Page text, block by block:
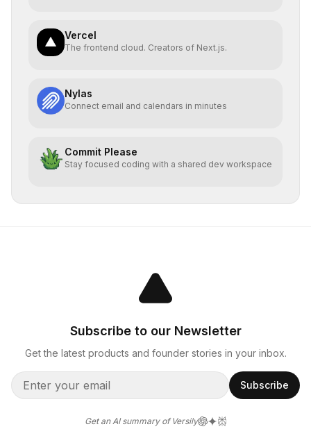
Vercel
The frontend cloud. Creators of Next.js.
Nylas
Connect email and calendars in minutes
Commit Please
Stay focused coding with a shared dev workspace
Subscribe to our Newsletter
Get the latest products and founder stories in your inbox.
Subscribe
Get an AI summary of Versily